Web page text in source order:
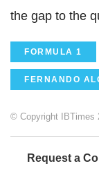
the gap to the
FORMULA 1
FERNANDO
© Copyright IBTimes
Request a